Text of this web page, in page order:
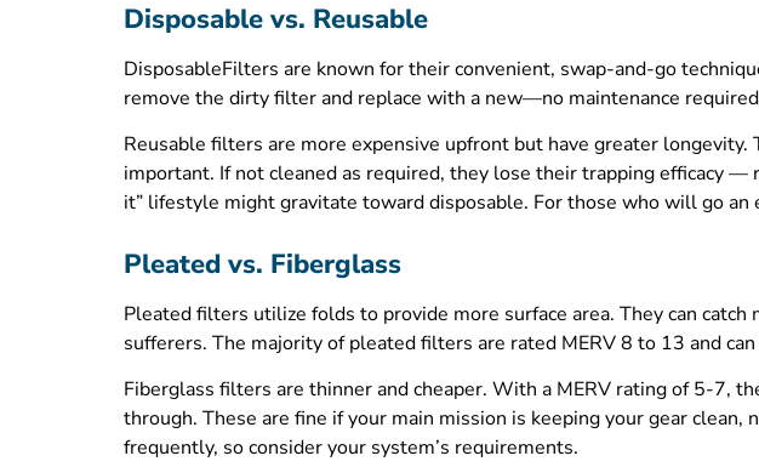
Disposable vs. Reusable
DisposableFilters are known for their convenient, swap-and-go
remove the dirty filter and replace with a new—no maintenance
Reusable filters are more expensive upfront but have greater
important. If not cleaned as required, they lose their trapping efficacy
it” lifestyle might gravitate toward disposable. For those who will go
Pleated vs. Fiberglass
Pleated filters utilize folds to provide more surface area. They can
sufferers. The majority of pleated filters are rated MERV 8 to 13 and
Fiberglass filters are thinner and cheaper. With a MERV rating of 5-7,
through. These are fine if your main mission is keeping your gear
frequently, so consider your system’s requirements.